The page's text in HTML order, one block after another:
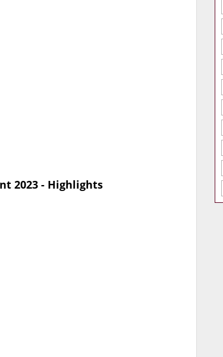
2023 - Highlights